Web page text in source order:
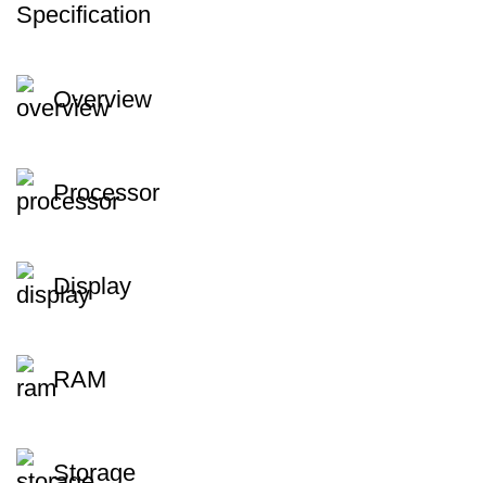
Specification
Overview
Processor
Display
RAM
Storage